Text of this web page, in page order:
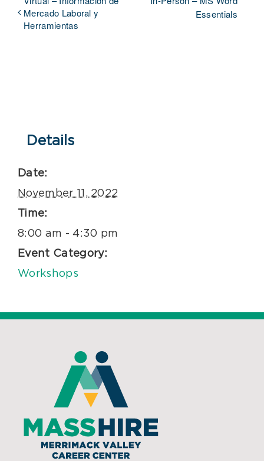
Mercado Laboral y
Herramientas
Essentials
Details
Date:
November 11, 2022
Time:
8:00 am - 4:30 pm
Event Category:
Workshops